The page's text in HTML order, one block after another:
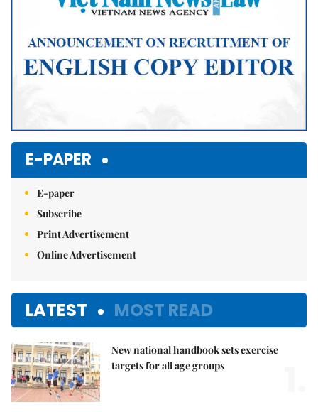
E-PAPER
E-paper
Subscribe
Print Advertisement
Online Advertisement
LATEST MOST READ
New national handbook sets exercise
targets for all age groups